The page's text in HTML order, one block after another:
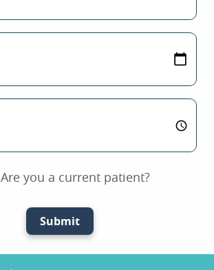
Are you a current patient?
Submit